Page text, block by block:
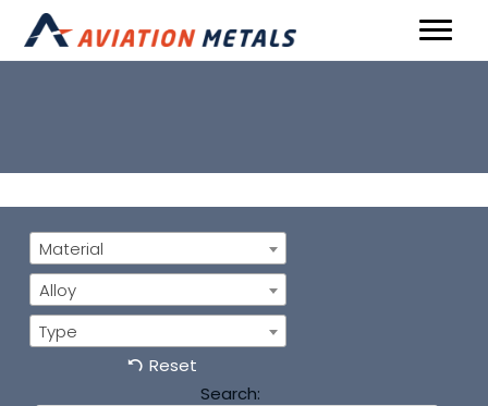
Material
Alloy
Type
Reset
Search: